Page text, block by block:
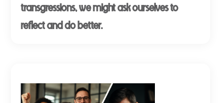
transgressions, we might ask ourselves to
reflect and do better.